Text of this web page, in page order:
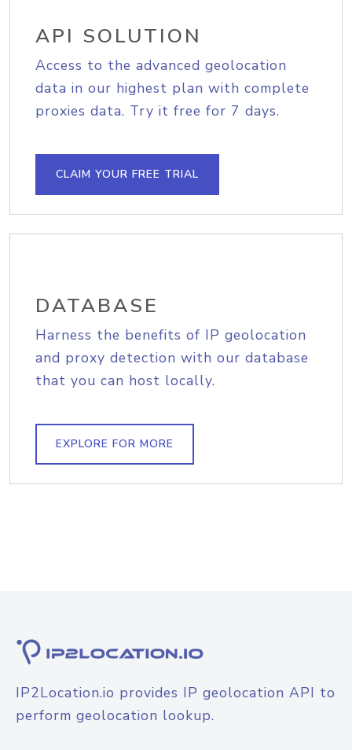
API SOLUTION
Access to the advanced geolocation
data in our highest plan with complete
proxies data. Try it free for 7 days.
CLAIM YOUR FREE TRIAL
DATABASE
Harness the benefits of IP geolocation
and proxy detection with our database
that you can host locally.
EXPLORE FOR MORE
IP2Location.io provides IP geolocation API to
perform geolocation lookup.